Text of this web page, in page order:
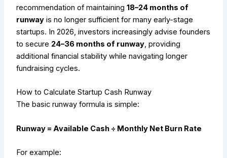
recommendation of maintaining18–24 months of
runway is no longer sufficient for many early-stage
startups. In 2026, investors increasingly advise founders
to secure 24–36 months of runway, providing
additional financial stability while navigating longer
fundraising cycles.
How to Calculate Startup Cash Runway
The basic runway formula is simple:
Runway = Available Cash ÷ Monthly Net Burn Rate
For example: